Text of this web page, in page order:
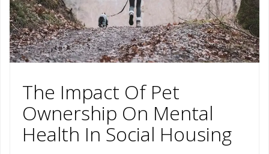
The Impact Of Pet
Ownership On Mental
Health In Social Housing